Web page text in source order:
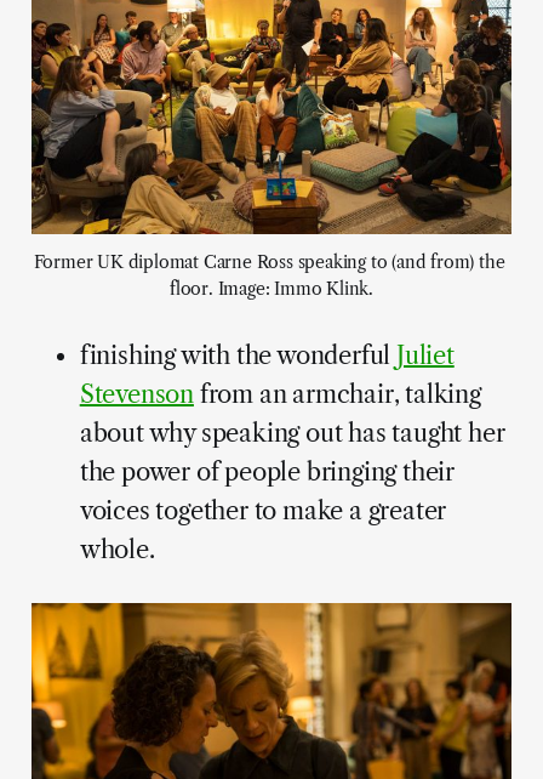
Former UK diplomat Carne Ross speaking to (and from) the
floor. Image: Immo Klink.
finishing with the wonderful Juliet
Stevensonfrom an armchair, talking
about why speaking out has taught her
the power of people bringing their
voices together to make a greater
whole.